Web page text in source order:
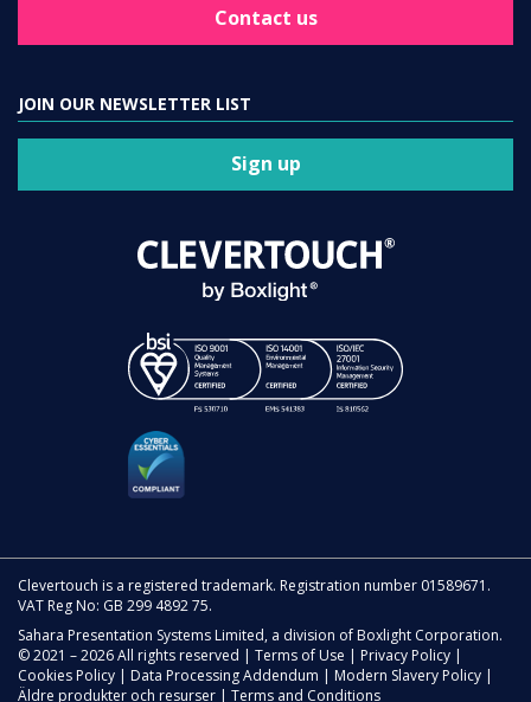
Contact us
JOIN OUR NEWSLETTER LIST
Sign up
Clevertouch is a registered trademark. Registration number 01589671.
VAT Reg No: GB 299 4892 75.
Sahara Presentation Systems Limited, a division of Boxlight Corporation.
© 2021 – 2026 All rights reserved | Terms of Use | Privacy Policy |
Cookies Policy | Data Processing Addendum | Modern Slavery Policy |
Äldre produkter och resurser | Terms and Conditions